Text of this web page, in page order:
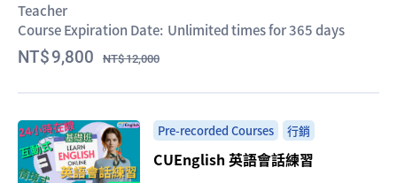
Teacher
Course Expiration Date: Unlimited times for 365 days
9,800 12,000
Pre-recorded Courses 行銷
CUEnglish 英語會話練習